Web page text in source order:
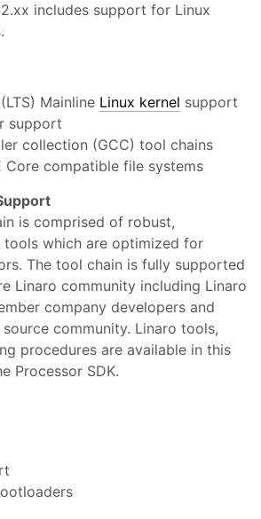
includes support for Linux
Mainline Linux kernel support
support
collection (GCC) tool chains
Core compatible file systems
is comprised of robust,
which are optimized for
The tool chain is fully supported
Linaro community including Linaro
company developers and
community. Linaro tools,
procedures are available in this
Processor SDK.